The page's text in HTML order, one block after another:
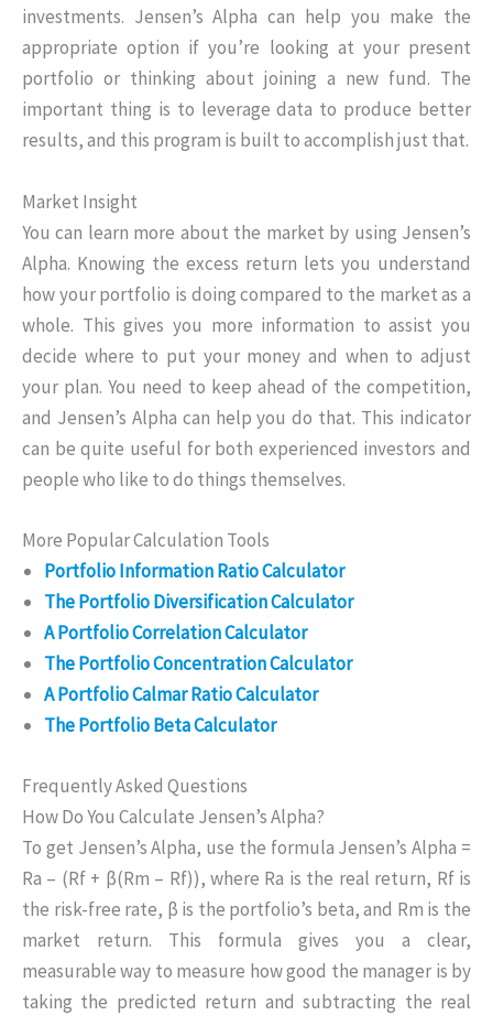
investments. Jensen’s Alpha can help you make the
appropriate option if you’re looking at your present
portfolio or thinking about joining a new fund. The
important thing is to leverage data to produce better
results, and this program is built to accomplish just that.
Market Insight
You can learn more about the market by using Jensen’s
Alpha. Knowing the excess return lets you understand
how your portfolio is doing compared to the market as a
whole. This gives you more information to assist you
decide where to put your money and when to adjust
your plan. You need to keep ahead of the competition,
and Jensen’s Alpha can help you do that. This indicator
can be quite useful for both experienced investors and
people who like to do things themselves.
More Popular Calculation Tools
Portfolio Information Ratio Calculator
The Portfolio Diversification Calculator
A Portfolio Correlation Calculator
The Portfolio Concentration Calculator
A Portfolio Calmar Ratio Calculator
The Portfolio Beta Calculator
Frequently Asked Questions
How Do You Calculate Jensen’s Alpha?
To get Jensen’s Alpha, use the formula Jensen’s Alpha =
Ra – (Rf + β(Rm – Rf)), where Ra is the real return, Rf is
the risk-free rate, β is the portfolio’s beta, and Rm is the
market return. This formula gives you a clear,
measurable way to measure how good the manager is by
taking the predicted return and subtracting the real